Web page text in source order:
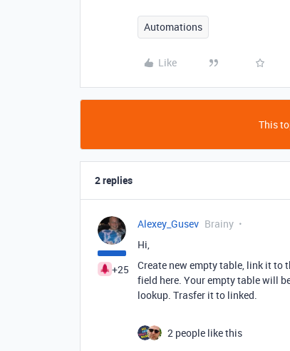
Automations
Like
This
2 replies
+25
Alexey_Gusev Brainy
Hi,
Create new empty table, link it to
field here. Your empty table will
lookup. Trasfer it to linked.
2 people like this